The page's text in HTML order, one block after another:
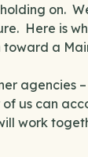
on.
Here is
a
agencies
us can
work